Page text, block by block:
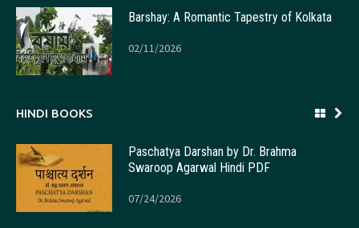
Barshay: A Romantic Tapestry of Kolkata
02/11/2026
HINDI BOOKS
Paschatya Darshan by Dr. Brahma
Swaroop Agarwal Hindi PDF
07/24/2026